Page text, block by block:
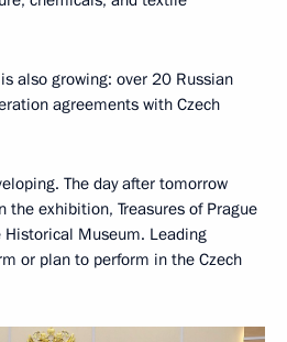
also growing: over 20 Russian
agreements with Czech
The day after tomorrow
the exhibition, Treasures of Prague
Historical Museum. Leading
or plan to perform in the Czech